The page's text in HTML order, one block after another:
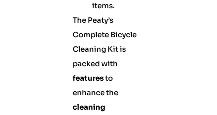
items.
The Peaty’s
Complete Bicycle
Cleaning Kit is
packed with
featuresto
enhance the
cleaning